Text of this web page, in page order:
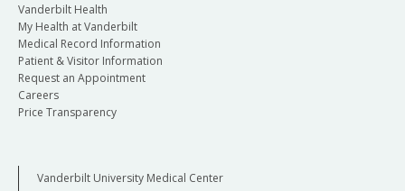
Vanderbilt Health
My Health at Vanderbilt
Medical Record Information
Patient & Visitor Information
Request an Appointment
Careers
Price Transparency
Vanderbilt University Medical Center